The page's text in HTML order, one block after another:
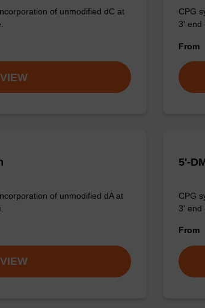
of unmodified dC at
VIEW
CPG
3' end
From
of unmodified dA at
VIEW
5'-
CPG
3' end
From